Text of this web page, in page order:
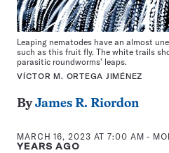
Leaping nematodes have an almost
such as this fruit fly. The white trails
parasitic roundworms’ leaps.
VÍCTOR M. ORTEGA JIMÉNEZ
ByJames R. Riordon
MARCH 16, 2023 AT 7:00 AM -
YEARS AGO